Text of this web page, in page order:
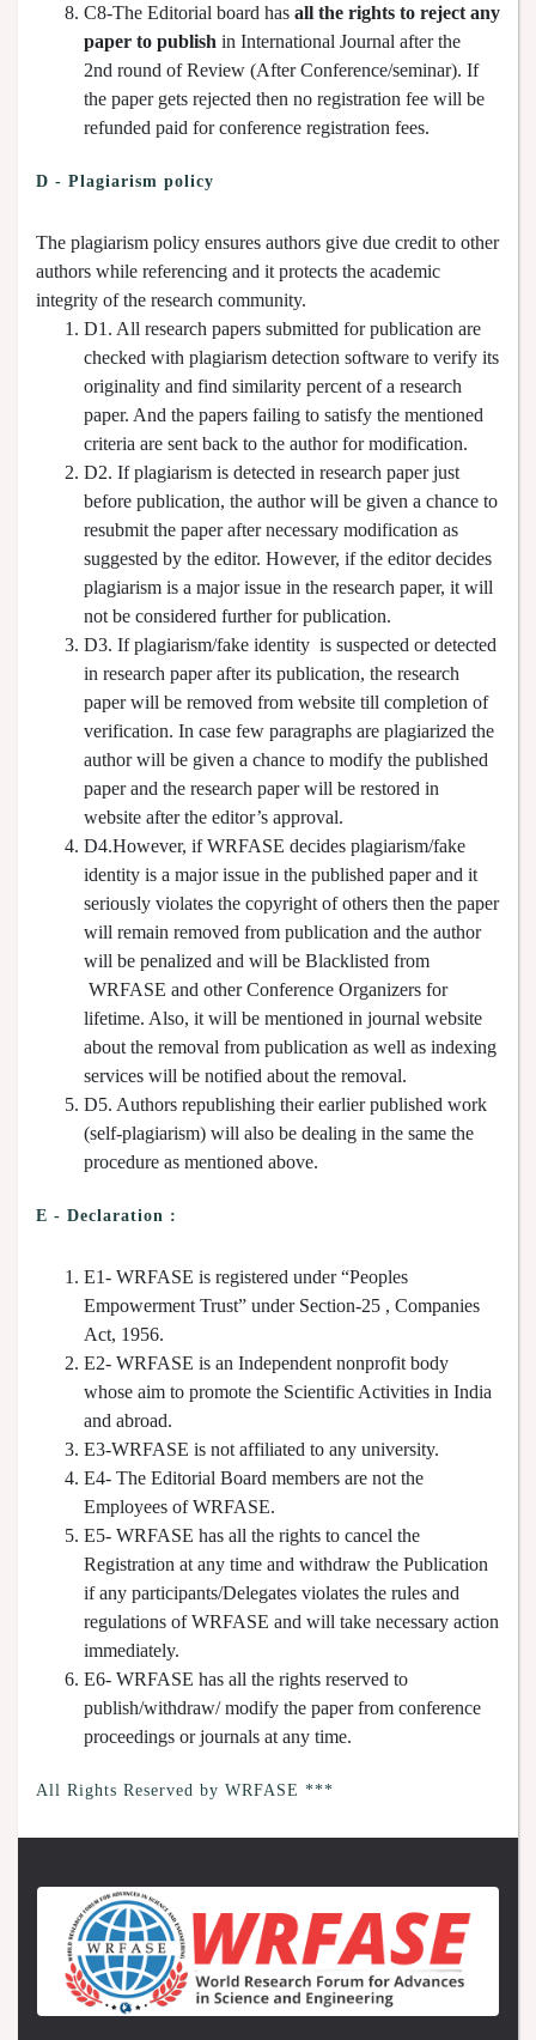
C8-The Editorial board has all the rights to reject any
paper to publish in International Journal after the
2nd round of Review (After Conference/seminar). If
the paper gets rejected then no registration fee will be
refunded paid for conference registration fees.
D - Plagiarism policy
The plagiarism policy ensures authors give due credit to other
authors while referencing and it protects the academic
integrity of the research community.
D1. All research papers submitted for publication are
checked with plagiarism detection software to verify its
originality and find similarity percent of a research
paper. And the papers failing to satisfy the mentioned
criteria are sent back to the author for modification.
D2. If plagiarism is detected in research paper just
before publication, the author will be given a chance to
resubmit the paper after necessary modification as
suggested by the editor. However, if the editor decides
plagiarism is a major issue in the research paper, it will
not be considered further for publication.
D3. If plagiarism/fake identity is suspected or detected
in research paper after its publication, the research
paper will be removed from website till completion of
verification. In case few paragraphs are plagiarized the
author will be given a chance to modify the published
paper and the research paper will be restored in
website after the editor’s approval.
D4.However, if WRFASE decides plagiarism/fake
identity is a major issue in the published paper and it
seriously violates the copyright of others then the paper
will remain removed from publication and the author
will be penalized and will be Blacklisted from
WRFASE and other Conference Organizers for
lifetime. Also, it will be mentioned in journal website
about the removal from publication as well as indexing
services will be notified about the removal.
D5. Authors republishing their earlier published work
(self-plagiarism) will also be dealing in the same the
procedure as mentioned above.
E - Declaration :
E1- WRFASE is registered under “Peoples
Empowerment Trust” under Section-25 , Companies
Act, 1956.
E2- WRFASE is an Independent nonprofit body
whose aim to promote the Scientific Activities in India
and abroad.
E3-WRFASE is not affiliated to any university.
E4- The Editorial Board members are not the
Employees of WRFASE.
E5- WRFASE has all the rights to cancel the
Registration at any time and withdraw the Publication
if any participants/Delegates violates the rules and
regulations of WRFASE and will take necessary action
immediately.
E6- WRFASE has all the rights reserved to
publish/withdraw/ modify the paper from conference
proceedings or journals at any time.
All Rights Reserved by WRFASE ***